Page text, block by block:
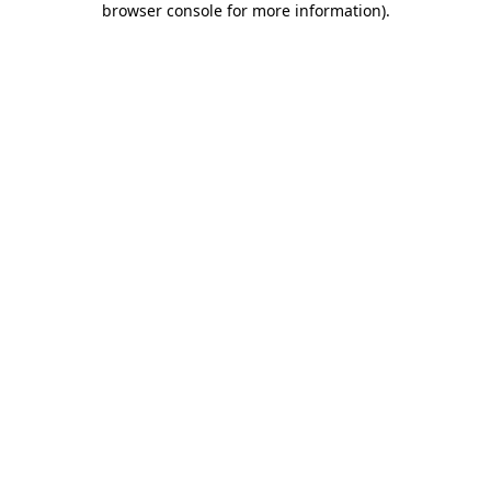
browser console for more information).